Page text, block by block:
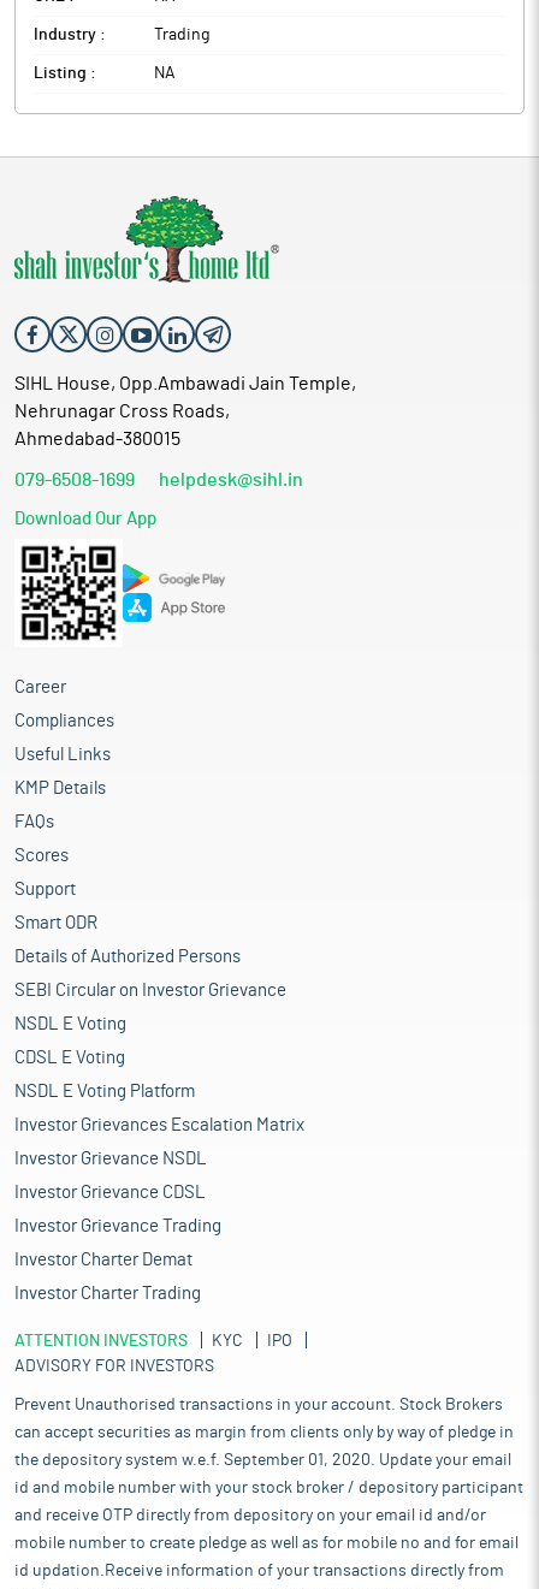
Industry : Trading
Listing : NA
SIHL House, Opp.Ambawadi Jain Temple,
Nehrunagar Cross Roads,
Ahmedabad-380015
079-6508-1699 helpdesk@sihl.in
Download Our App
Career
Compliances
Useful Links
KMP Details
FAQs
Scores
Support
Smart ODR
Details of Authorized Persons
SEBI Circular on Investor Grievance
NSDL E Voting
CDSL E Voting
NSDL E Voting Platform
Investor Grievances Escalation Matrix
Investor Grievance NSDL
Investor Grievance CDSL
Investor Grievance Trading
Investor Charter Demat
Investor Charter Trading
ATTENTION INVESTORS KYC
IPO
ADVISORY FOR INVESTORS
Prevent Unauthorised transactions in your account. Stock Brokers
can accept securities as margin from clients only by way of pledge in
the depository system w.e.f. September 01, 2020. Update your email
id and mobile number with your stock broker / depository participant
and receive OTP directly from depository on your email id and/or
mobile number to create pledge as well as for mobile no and for email
id updation.Receive information of your transactions directly from